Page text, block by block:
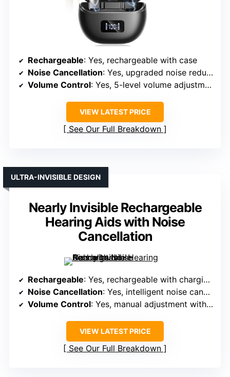
Rechargeable: Yes, rechargeable with case
Noise Cancellation: Yes, upgraded noise reduction chips
Volume Control: Yes, 5-level volume adjustment
VIEW LATEST PRICE
See Our Full Breakdown
Nearly Invisible Rechargeable
Hearing Aids with Noise
Cancellation
ULTRA-INVISIBLE DESIGN
Rechargeable: Yes, rechargeable with charging case
Noise Cancellation: Yes, intelligent noise cancellation
Volume Control: Yes, manual adjustment with buttons
VIEW LATEST PRICE
See Our Full Breakdown